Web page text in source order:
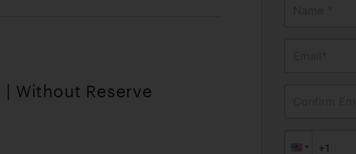
| Without Reserve